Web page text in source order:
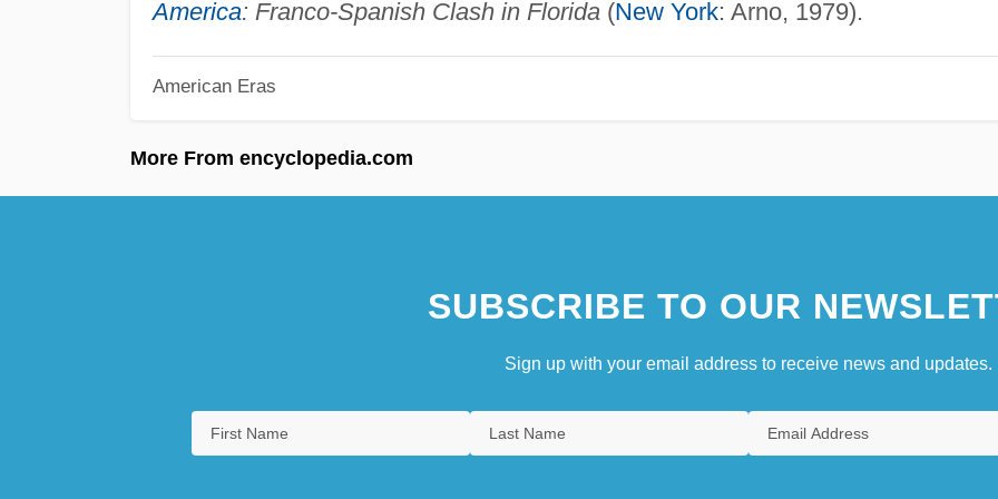
America: Franco-Spanish Clash in Florida(New York: Arno, 1979).
American Eras
More From encyclopedia.com
SUBSCRIBE TO OUR
Sign up with your email address to receive news and updates.